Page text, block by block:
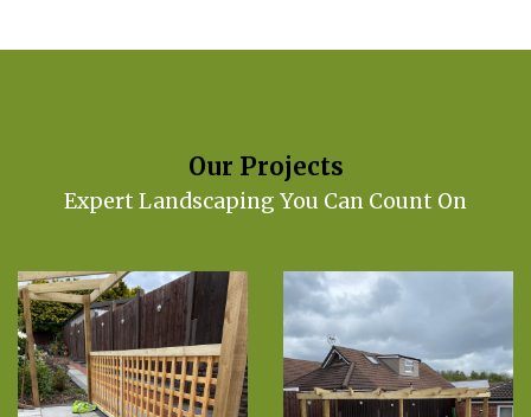
Our Projects
Expert Landscaping You Can Count On